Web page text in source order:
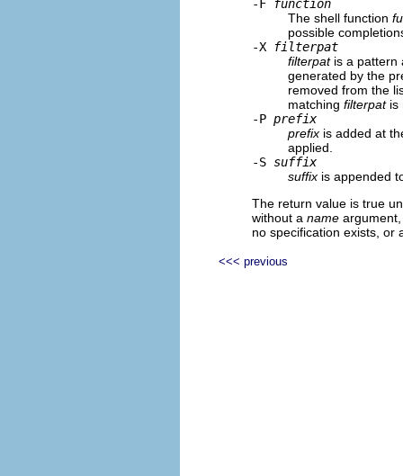
-F
function
The shell function
possible
-X
filterpat
filterpatis a pattern
generated by the
removed from the
matching filterpatis
-P prefix
prefix is added at
applied.
-S suffix
suffix is appended
The return value is true
without a name
no specification exists, or
<<< previous